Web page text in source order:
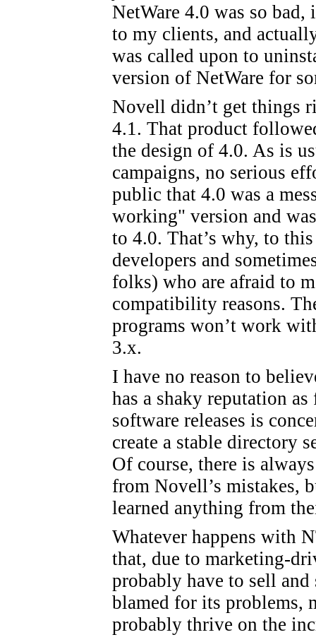
NetWare 4.0 was so
to my clients, and
was called upon to
version of NetWare for
Novell didn’t get things
4.1. That product
the design of 4.0. As is
campaigns, no serious
public that 4.0 was a
working" version and
to 4.0. That’s why, to
developers and
folks) who are afraid to
compatibility reasons.
programs won’t work
3.x.
I have no reason to
has a shaky reputation
software releases is
create a stable directory
Of course, there is
from Novell’s mistakes,
learned anything from
Whatever happens with
that, due to marketing-
probably have to sell
blamed for its problems,
probably thrive on the